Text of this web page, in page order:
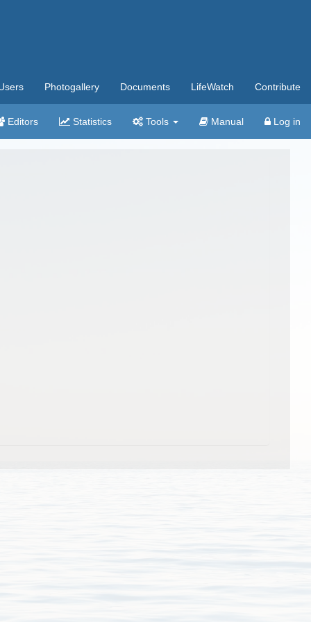
Photogallery Documents LifeWatch Contribute
Editors Statistics Tools Manual Log in